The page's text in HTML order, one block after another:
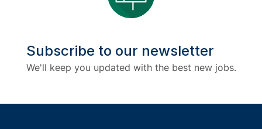
Subscribe to our newsletter
We'll keep you updated with the best new jobs.